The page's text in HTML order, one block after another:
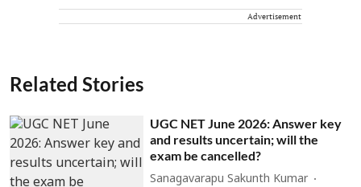
Advertisement
Related Stories
UGC NET June 2026: Answer key
and results uncertain; will the
exam be cancelled?
Sanagavarapu Sakunth Kumar